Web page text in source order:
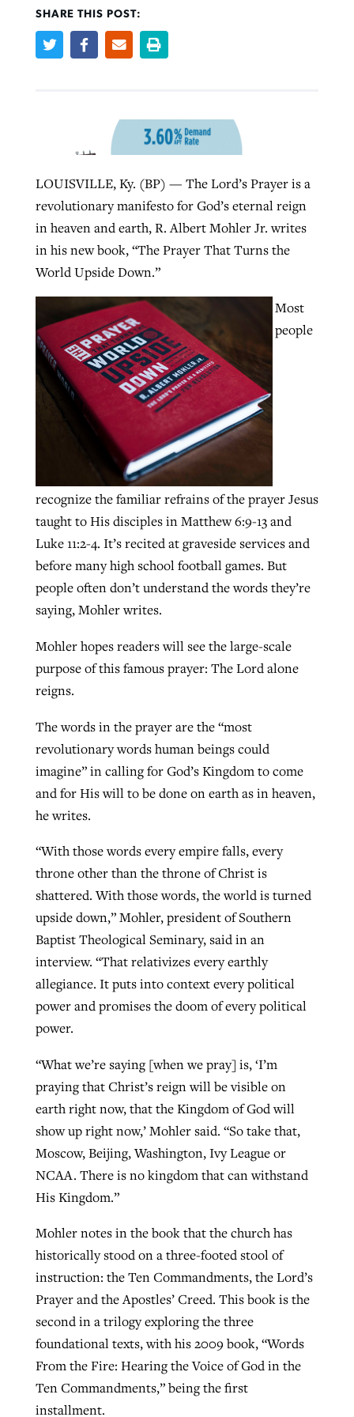
SHARE THIS POST:
LOUISVILLE, Ky. (BP) — The Lord’s Prayer is a
revolutionary manifesto for God’s eternal reign
in heaven and earth, R. Albert Mohler Jr. writes
in his new book, “The Prayer That Turns the
World Upside Down.”
Most
people
recognize the familiar refrains of the prayer Jesus
taught to His disciples in Matthew 6:9-13 and
Luke 11:2-4. It’s recited at graveside services and
before many high school football games. But
people often don’t understand the words they’re
saying, Mohler writes.
Mohler hopes readers will see the large-scale
purpose of this famous prayer: The Lord alone
reigns.
The words in the prayer are the “most
revolutionary words human beings could
imagine” in calling for God’s Kingdom to come
and for His will to be done on earth as in heaven,
he writes.
“With those words every empire falls, every
throne other than the throne of Christ is
shattered. With those words, the world is turned
upside down,” Mohler, president of Southern
Baptist Theological Seminary, said in an
interview. “That relativizes every earthly
allegiance. It puts into context every political
power and promises the doom of every political
power.
“What we’re saying [when we pray] is, ‘I’m
praying that Christ’s reign will be visible on
earth right now, that the Kingdom of God will
show up right now,’ Mohler said. “So take that,
Moscow, Beijing, Washington, Ivy League or
NCAA. There is no kingdom that can withstand
His Kingdom.”
Mohler notes in the book that the church has
historically stood on a three-footed stool of
instruction: the Ten Commandments, the Lord’s
Prayer and the Apostles’ Creed. This book is the
second in a trilogy exploring the three
foundational texts, with his 2009 book, “Words
From the Fire: Hearing the Voice of God in the
Ten Commandments,” being the first
installment.
Northwest wildfires continue
, postedAugust 6, 2026
READ MORE
GuideStone warns members about
growing ‘Phantom Hacker’ scam
Roy Hayhurst , postedAugust 6, 2026
READ MORE
READ MORE
Post-COVID Perspective: Pandemic
catalyzes churches to cast
evangelistic net with online services
ByTobin Perry, postedApril 11, 2023
READ MORE
Robertson-backed film looks to Peel
Nolan’s ‘The Odyssey’ misses in key
areas, says Southeastern professor
ByScott Barkley, postedJuly 31, 2026
READ MORE
growing ‘Phantom Hacker’ scam
Jewish foundation fighting to launch
first religious charter school in nation
, postedAugust 6, 2026
READ MORE